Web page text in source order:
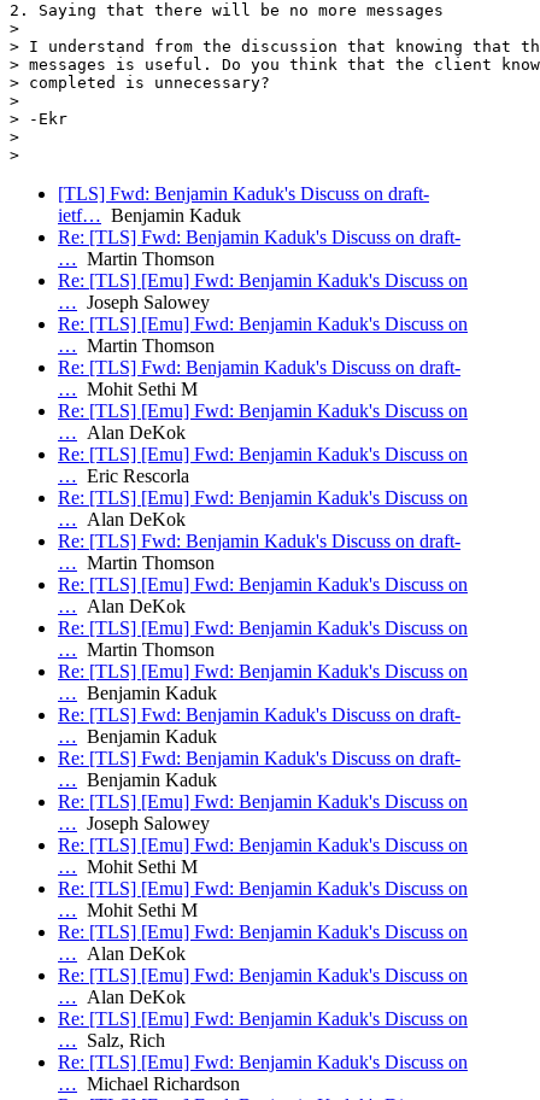
2. Saying that there will be no more messages
>
> I understand from the discussion that knowing that
> messages is useful. Do you think that the client
> completed is unnecessary?
>
> -Ekr
>
[TLS] Fwd: Benjamin Kaduk's Discuss on draft-
ietf… Benjamin Kaduk
Re: [TLS] Fwd: Benjamin Kaduk's Discuss on draft-
… Martin Thomson
Re: [TLS] [Emu] Fwd: Benjamin Kaduk's Discuss on
… Joseph Salowey
Re: [TLS] [Emu] Fwd: Benjamin Kaduk's Discuss on
… Martin Thomson
Re: [TLS] Fwd: Benjamin Kaduk's Discuss on draft-
… Mohit Sethi M
Re: [TLS] [Emu] Fwd: Benjamin Kaduk's Discuss on
… Alan DeKok
Re: [TLS] [Emu] Fwd: Benjamin Kaduk's Discuss on
… Eric Rescorla
Re: [TLS] [Emu] Fwd: Benjamin Kaduk's Discuss on
… Alan DeKok
Re: [TLS] Fwd: Benjamin Kaduk's Discuss on draft-
… Martin Thomson
Re: [TLS] [Emu] Fwd: Benjamin Kaduk's Discuss on
… Alan DeKok
Re: [TLS] [Emu] Fwd: Benjamin Kaduk's Discuss on
… Martin Thomson
Re: [TLS] [Emu] Fwd: Benjamin Kaduk's Discuss on
… Benjamin Kaduk
Re: [TLS] Fwd: Benjamin Kaduk's Discuss on draft-
… Benjamin Kaduk
Re: [TLS] Fwd: Benjamin Kaduk's Discuss on draft-
… Benjamin Kaduk
Re: [TLS] [Emu] Fwd: Benjamin Kaduk's Discuss on
… Joseph Salowey
Re: [TLS] [Emu] Fwd: Benjamin Kaduk's Discuss on
… Mohit Sethi M
Re: [TLS] [Emu] Fwd: Benjamin Kaduk's Discuss on
… Mohit Sethi M
Re: [TLS] [Emu] Fwd: Benjamin Kaduk's Discuss on
… Alan DeKok
Re: [TLS] [Emu] Fwd: Benjamin Kaduk's Discuss on
… Alan DeKok
Re: [TLS] [Emu] Fwd: Benjamin Kaduk's Discuss on
… Salz, Rich
Re: [TLS] [Emu] Fwd: Benjamin Kaduk's Discuss on
… Michael Richardson